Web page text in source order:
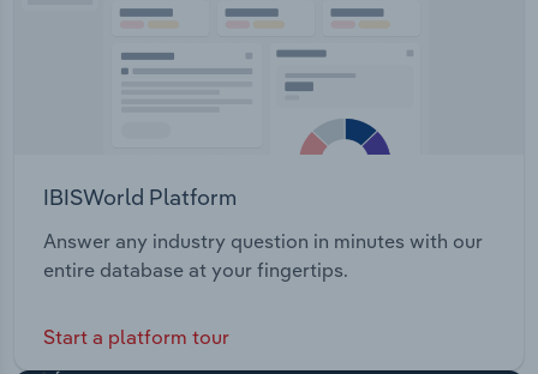
IBISWorld Platform
Answer any industry question in minutes with our
entire database at your fingertips.
Start a platform tour